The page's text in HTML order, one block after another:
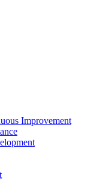
Improvement